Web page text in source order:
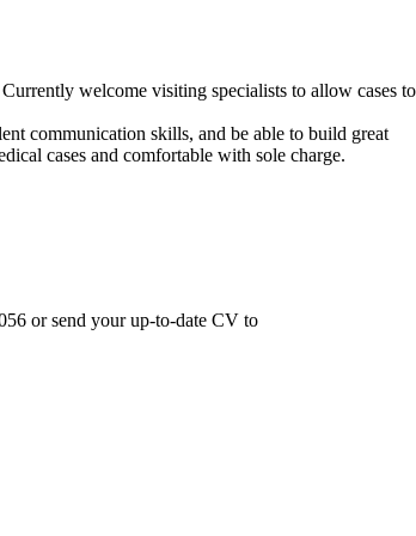
welcome visiting specialists to allow cases
communication skills, and be able to build great
cases and comfortable with sole charge.
or send your up-to-date CV to